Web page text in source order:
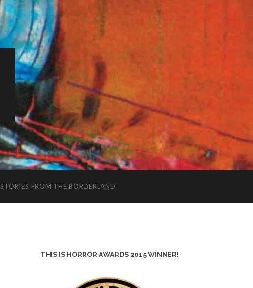
STORIES FROM THE BORDERLAND
THIS IS HORROR AWARDS 2015 WINNER!